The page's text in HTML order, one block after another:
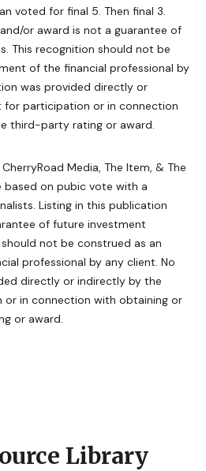
voted for final 5. Then final 3.
or award is not a guarantee of
This recognition should not be
of the financial professional by
was provided directly or
participation or in connection
third-party rating or award.
Media, The Item, & The
based on pubic vote with a
Listing in this publication
of future investment
not be construed as an
professional by any client. No
directly or indirectly by the
in connection with obtaining or
or award.
Library